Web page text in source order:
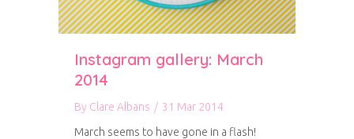
Instagram gallery: March
2014
By Clare Albans / 31 Mar 2014
March seems to have gone in a flash!